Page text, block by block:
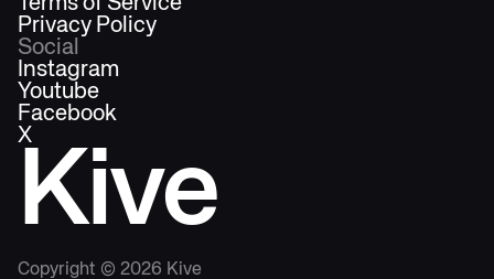
Kive
Copyright © 2026 Kive
Privacy Policy
Social
Instagram
Youtube
Facebook
X